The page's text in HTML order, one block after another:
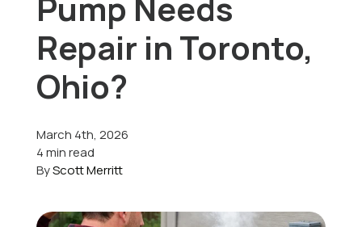
Schedule Service
Repair in Toronto,
Ohio?
March 4th, 2026
4 min read
ByScott Merritt